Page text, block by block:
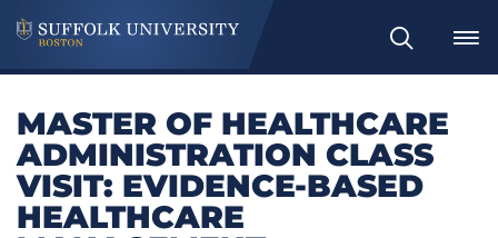
Search
MASTER OF HEALTHCARE
ADMINISTRATION CLASS
VISIT: EVIDENCE-BASED
HEALTHCARE